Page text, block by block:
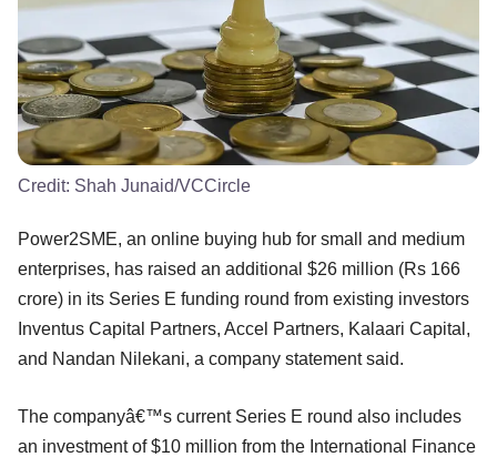
Credit: Shah Junaid/VCCircle
Power2SME, an online buying hub for small and medium
enterprises, has raised an additional $26 million (Rs 166
crore) in its Series E funding round from existing investors
Inventus Capital Partners, Accel Partners, Kalaari Capital,
and Nandan Nilekani, a company statement said.
The companyâ€™s current Series E round also includes
an investment of $10 million from the International Finance